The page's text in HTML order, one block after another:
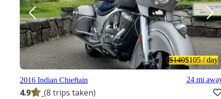
$140$105/ day
2016 Indian Chieftain
4.9 (8 trips taken)
24 mi